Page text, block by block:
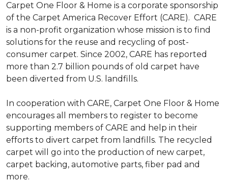
Carpet One Floor & Home is a corporate sponsorship
of the Carpet America Recover Effort (CARE). CARE
is a non-profit organization whose mission is to find
solutions for the reuse and recycling of post-
consumer carpet. Since 2002, CARE has reported
more than 2.7 billion pounds of old carpet have
been diverted from U.S. landfills.
In cooperation with CARE, Carpet One Floor & Home
encourages all members to register to become
supporting members of CARE and help in their
efforts to divert carpet from landfills. The recycled
carpet will go into the production of new carpet,
carpet backing, automotive parts, fiber pad and
more.